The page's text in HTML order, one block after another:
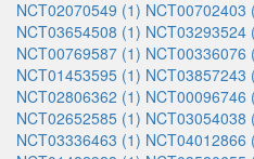
NCT02070549 (1) NCT00702403
NCT03654508 (1) NCT03293524
NCT00769587 (1) NCT00336076
NCT01453595 (1) NCT03857243
NCT02806362 (1) NCT00096746
NCT02652585 (1) NCT03054038
NCT03336463 (1) NCT04012866